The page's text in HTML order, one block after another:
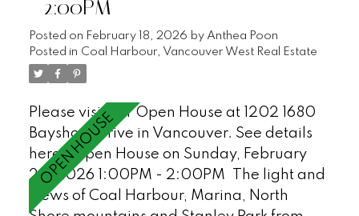
24hr concierge, workshop, gym, sauna and
visitor parking (18). Just steps to the
Seawall, Stanley Park and all of the
restaurants and shopping in Coal Harbour.
2pm.
- 2:00PM
Posted on February 18, 2026 by Anthea Poon
Posted in Coal Harbour, Vancouver West Real Estate
Please visit our Open House at 1202 1680
Bayshore Drive in Vancouver. See details
here
Open House on Sunday, February
22, 2026 1:00PM - 2:00PM
The light and
views of Coal Harbour, Marina, North